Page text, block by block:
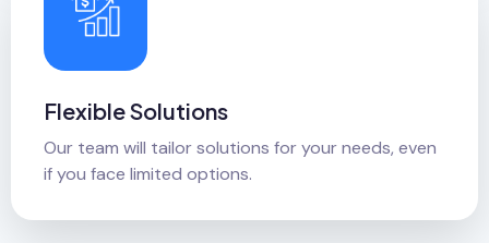
Flexible Solutions
Our team will tailor solutions for your needs, even
if you face limited options.